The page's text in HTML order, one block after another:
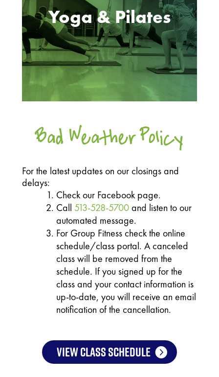
Yoga & Pilates
Bad Weather Policy
For the latest updates on our closings and
delays:
Check our Facebook page.
Call 513-528-5700and listen to our
automated message.
For Group Fitness check the online
schedule/class portal. A canceled
class will be removed from the
schedule. If you signed up for the
class and your contact information is
up-to-date, you will receive an email
notification of the cancellation.
VIEW CLASS SCHEDULE